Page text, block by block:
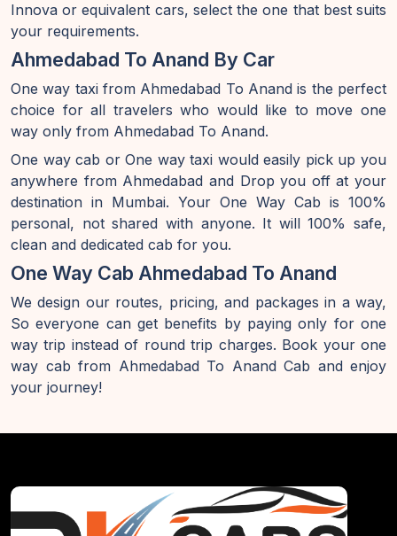
Innova or equivalent cars, select the one that best suits
your requirements.
Ahmedabad To Anand By Car
One way taxi from Ahmedabad To Anand is the perfect
choice for all travelers who would like to move one
way only from Ahmedabad To Anand.
One way cab or One way taxi would easily pick up you
anywhere from Ahmedabad and Drop you off at your
destination in Mumbai. Your One Way Cab is 100%
personal, not shared with anyone. It will 100% safe,
clean and dedicated cab for you.
One Way Cab Ahmedabad To Anand
We design our routes, pricing, and packages in a way,
So everyone can get benefits by paying only for one
way trip instead of round trip charges. Book your one
way cab from Ahmedabad To Anand Cab and enjoy
your journey!